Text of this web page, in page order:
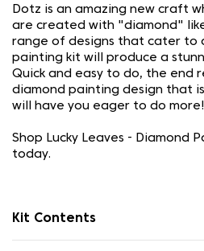
Dotz is an amazing new craft
are created with "diamond"
range of designs that cater to
painting kit will produce a
Quick and easy to do, the end
diamond painting design that
will have you eager to do more!
Shop Lucky Leaves - Diamond
today.
Kit Contents